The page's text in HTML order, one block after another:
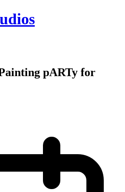
pARTy for